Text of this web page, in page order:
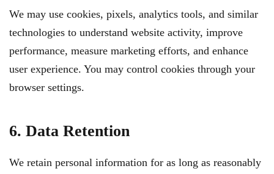
We may use cookies, pixels, analytics tools, and similar
technologies to understand website activity, improve
performance, measure marketing efforts, and enhance
user experience. You may control cookies through your
browser settings.
6. Data Retention
We retain personal information for as long as reasonably